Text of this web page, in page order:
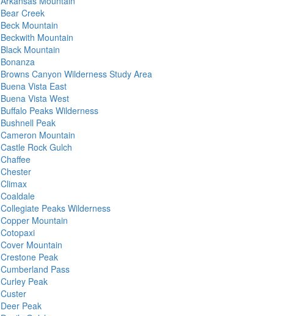
Bear Creek
Beck Mountain
Beckwith Mountain
Black Mountain
Bonanza
Browns Canyon Wilderness Study Area
Buena Vista East
Buena Vista West
Buffalo Peaks Wilderness
Bushnell Peak
Cameron Mountain
Castle Rock Gulch
Chaffee
Chester
Climax
Coaldale
Collegiate Peaks Wilderness
Copper Mountain
Cotopaxi
Cover Mountain
Crestone Peak
Cumberland Pass
Curley Peak
Custer
Deer Peak